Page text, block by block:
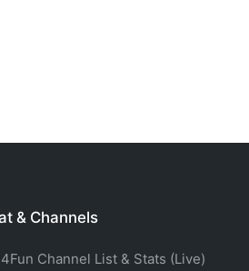
& Channels
Channel List & Stats (Live)